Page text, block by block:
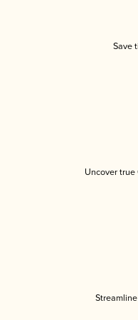
Save
Uncover true